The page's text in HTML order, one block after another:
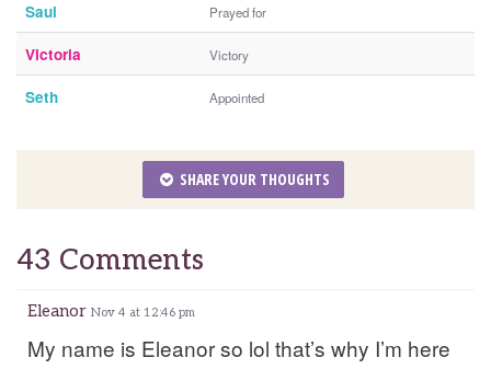
Saul Prayed for
Victoria Victory
Seth Appointed
SHARE YOUR THOUGHTS
43 Comments
Eleanor Nov 4 at 12:46 pm
My name is Eleanor so lol that’s why I’m here